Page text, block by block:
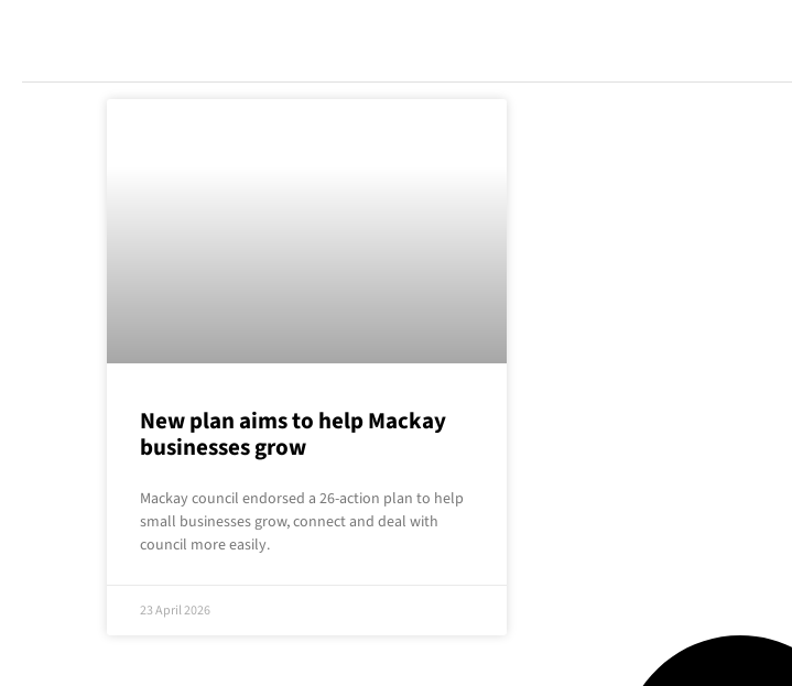
New plan aims to help Mackay
businesses grow
Mackay council endorsed a 26-action plan to help
small businesses grow, connect and deal with
council more easily.
23 April 2026